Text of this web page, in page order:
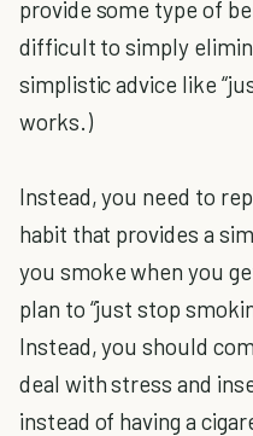
provide some type of
difficult to simply
simplistic advice like
works.)
Instead, you need to
habit that provides a
you smoke when you
plan to “just stop
Instead, you should
deal with stress and
instead of having a